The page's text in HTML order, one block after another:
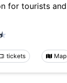
for tourists and
tickets Map